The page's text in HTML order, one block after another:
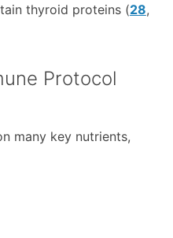
thyroid proteins (28,
Protocol
many key nutrients,